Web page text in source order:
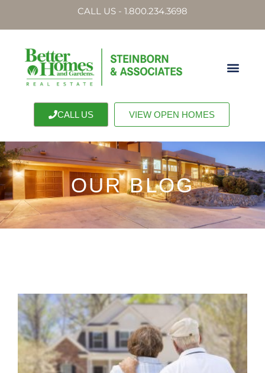
CALL US - 1.800.234.3698
CALL US VIEW OPEN HOMES
OUR BLOG